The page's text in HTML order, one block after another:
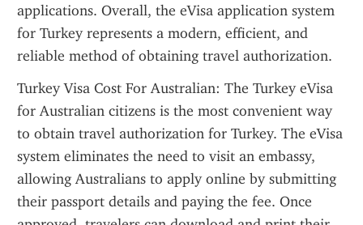
applications. Overall, the eVisa application system
for Turkey represents a modern, efficient, and
reliable method of obtaining travel authorization.
Turkey Visa Cost For Australian: The Turkey eVisa
for Australian citizens is the most convenient way
to obtain travel authorization for Turkey. The eVisa
system eliminates the need to visit an embassy,
allowing Australians to apply online by submitting
their passport details and paying the fee. Once